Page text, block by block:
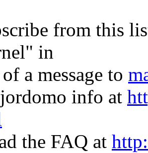
from this
in
a message to
info at
the FAQ at